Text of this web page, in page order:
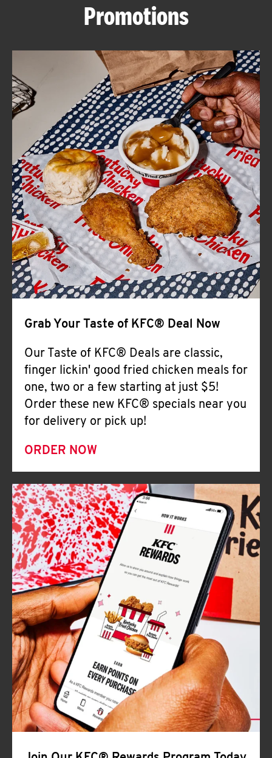
ABOUT
FIND
A
KFC
CLICK TO EXPAND OR COLLAPSE
MORE
Help
Promotions
Grab Your Taste of KFC® Deal Now
Our Taste of KFC® Deals are classic,
finger lickin' good fried chicken meals for
one, two or a few starting at just $5!
Order these new KFC® specials near you
for delivery or pick up!
ORDER NOW